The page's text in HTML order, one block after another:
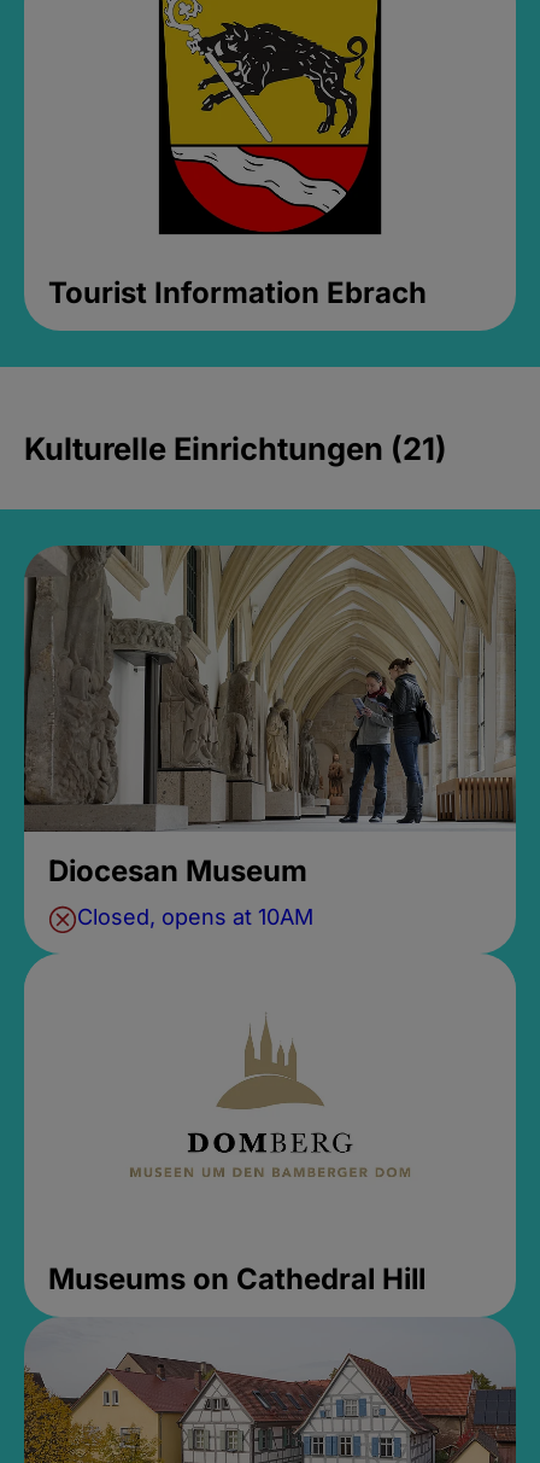
Tourist Information Ebrach
Kulturelle Einrichtungen (21)
Diocesan Museum
Closed, opens at 10AM
Museums on Cathedral Hill